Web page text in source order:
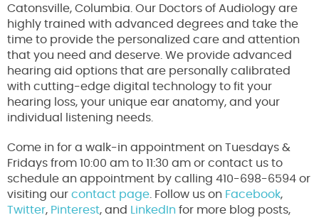
Catonsville, Columbia. Our Doctors of Audiology are
highly trained with advanced degrees and take the
time to provide the personalized care and attention
that you need and deserve. We provide advanced
hearing aid options that are personally calibrated
with cutting-edge digital technology to fit your
hearing loss, your unique ear anatomy, and your
individual listening needs.
Come in for a walk-in appointment on Tuesdays &
Fridays from 10:00 am to 11:30 am or contact us to
schedule an appointment by calling 410-698-6594 or
visiting our contact page. Follow us on Facebook,
Twitter, Pinterest, and LinkedIn for more blog posts,